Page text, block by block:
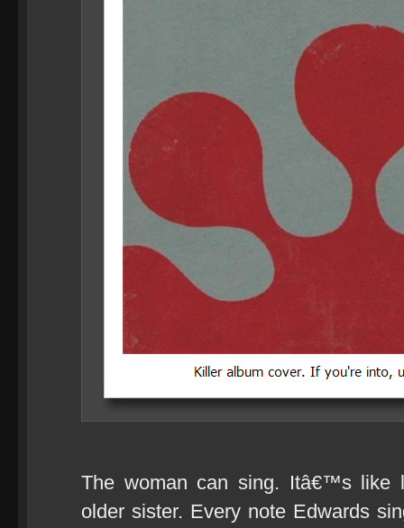
The woman can sing. Itâ€™s like
older sister. Every note Edwards